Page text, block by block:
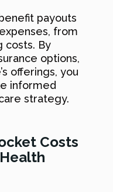
payouts
from
costs. By
options,
offerings, you
informed
strategy.
Costs